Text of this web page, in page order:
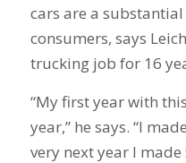
cars are a
consumers, says
trucking job for 16
“My first year with
year,” he says. “I
very next year I